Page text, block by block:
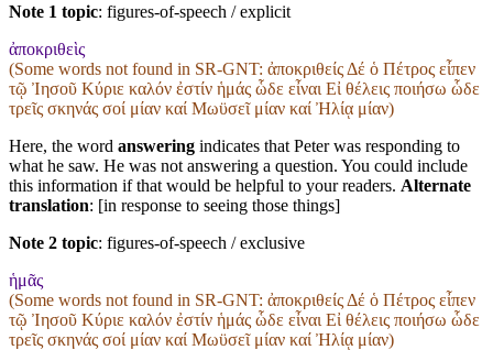
Note 1 topic: figures-of-speech / explicit
ἀποκριθεὶς
(Some words not found in SR-GNT: ἀποκριθείς Δέ ὁ Πέτρος εἶπεν
τῷ Ἰησοῦ Κύριε καλόν ἐστίν ἡμάς ὧδε εἶναι Εἰ θέλεις ποιήσω ὧδε
τρεῖς σκηνάς σοί μίαν καί Μωϋσεῖ μίαν καί Ἠλίᾳ μίαν)
Here, the word answering indicates that Peter was responding to
what he saw. He was not answering a question. You could include
this information if that would be helpful to your readers. Alternate
translation: [in response to seeing those things]
Note 2 topic: figures-of-speech / exclusive
ἡμᾶς
(Some words not found in SR-GNT: ἀποκριθείς Δέ ὁ Πέτρος εἶπεν
τῷ Ἰησοῦ Κύριε καλόν ἐστίν ἡμάς ὧδε εἶναι Εἰ θέλεις ποιήσω ὧδε
τρεῖς σκηνάς σοί μίαν καί Μωϋσεῖ μίαν καί Ἠλίᾳ μίαν)